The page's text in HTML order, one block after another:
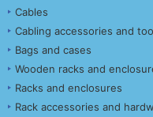
Cables
Cabling accessories and
Bags and cases
Wooden racks and
Racks and enclosures
Rack accessories and